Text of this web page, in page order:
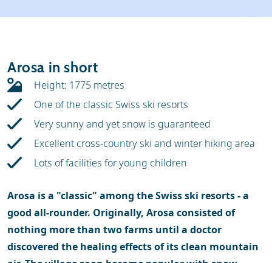
Ski holidays
Ski hire
Arosa in short
Height: 1775 metres
One of the classic Swiss ski resorts
Very sunny and yet snow is guaranteed
Excellent cross-country ski and winter hiking area
Lots of facilities for young children
Arosa is a "classic" among the Swiss ski resorts - a
good all-rounder. Originally, Arosa consisted of
nothing more than two farms until a doctor
discovered the healing effects of its clean mountain